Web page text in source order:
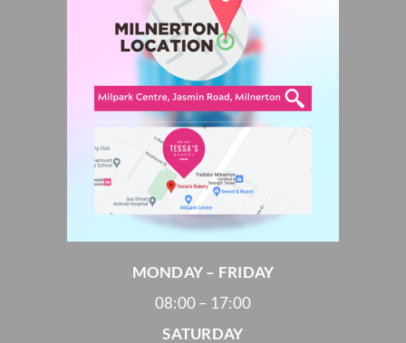
MONDAY – FRIDAY
08:00 – 17:00
SATURDAY